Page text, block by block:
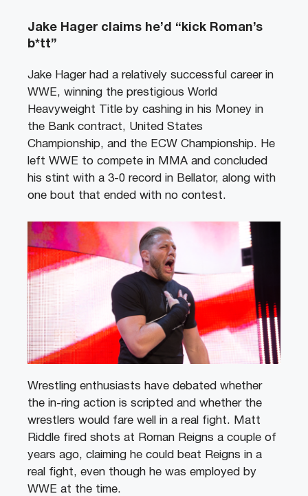
Jake Hager claims he’d “kick Roman’s
b*tt”
Jake Hager had a relatively successful career in
WWE, winning the prestigious World
Heavyweight Title by cashing in his Money in
the Bank contract, United States
Championship, and the ECW Championship. He
left WWE to compete in MMA and concluded
his stint with a 3-0 record in Bellator, along with
one bout that ended with no contest.
Wrestling enthusiasts have debated whether
the in-ring action is scripted and whether the
wrestlers would fare well in a real fight. Matt
Riddle fired shots at Roman Reigns a couple of
years ago, claiming he could beat Reigns in a
real fight, even though he was employed by
WWE at the time.